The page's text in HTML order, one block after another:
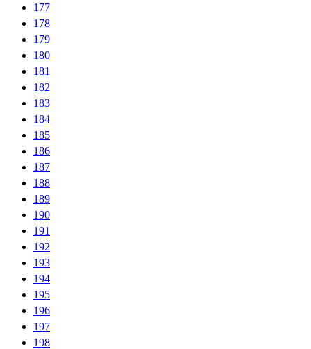
177
178
179
180
181
182
183
184
185
186
187
188
189
190
191
192
193
194
195
196
197
198